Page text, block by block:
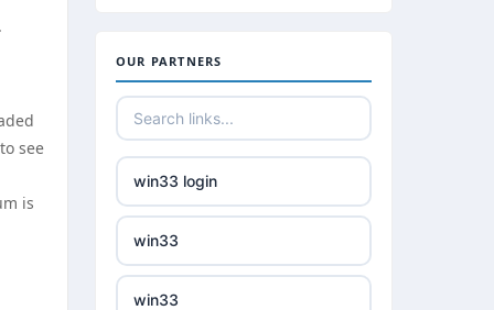
see
is
OUR PARTNERS
win33 login
win33
win33